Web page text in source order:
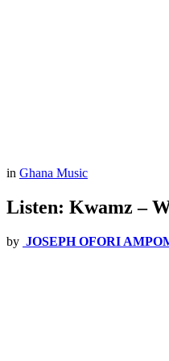
in Ghana Music
Listen: Kwamz –
by JOSEPH OFORI